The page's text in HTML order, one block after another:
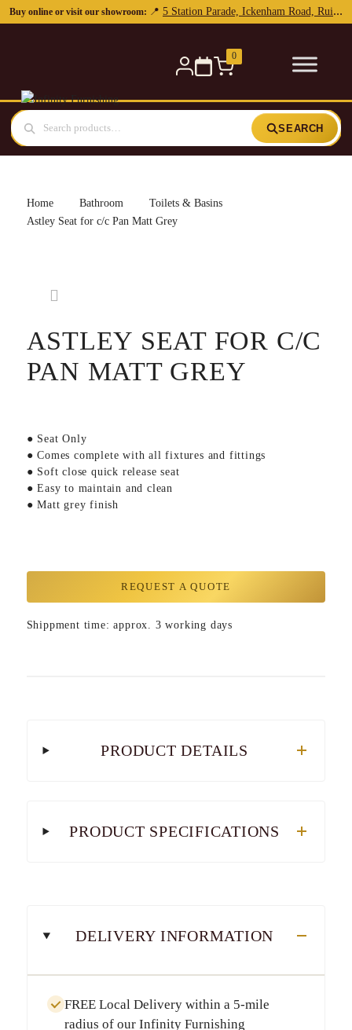
Buy online or visit our showroom: 📍 5 Station Parade, Ickenham Road, Ruislip, HA4 7DL
0
SEARCH
Home Bathroom
Toilets & Basins
Astley Seat for c/c Pan Matt Grey
ASTLEY SEAT FOR C/C
PAN MATT GREY
● Seat Only
● Comes complete with all fixtures and fittings
● Soft close quick release seat
● Easy to maintain and clean
● Matt grey finish
REQUEST A QUOTE
Shippment time: approx. 3 working days
PRODUCT DETAILS
PRODUCT SPECIFICATIONS
DELIVERY INFORMATION
FREE Local Deliverywithin a 5-mile
radius of our Infinity Furnishing